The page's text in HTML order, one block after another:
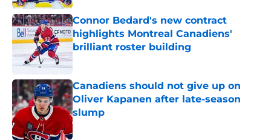
Connor Bedard's new contract
highlights Montreal Canadiens'
brilliant roster building
Published by on Invalid Date
Canadiens should not give up on
Oliver Kapanen after late-season
slump
Published by on Invalid Date